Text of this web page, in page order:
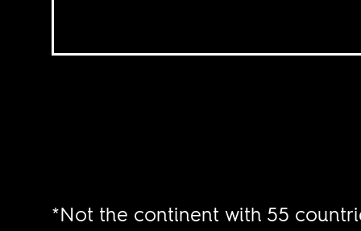
*Not the continent with 55